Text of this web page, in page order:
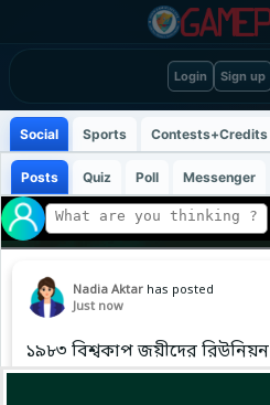
Login Sign up
Social Sports Contests+Credits
Posts Quiz Poll Messenger
Nadia Aktar has posted
Just now
১৯৮৩ বিশ্বকাপ জয়ীদের রিউনিয়ন
#TeamIndia